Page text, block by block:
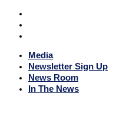
Media
Newsletter Sign Up
News Room
In The News